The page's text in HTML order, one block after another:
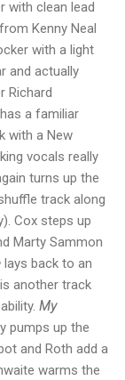
with clean lead
Kenny Neal
with a light
and actually
Richard
a familiar
with a New
vocals really
turns up the
track along
Cox steps up
Marty Sammon
lays back to an
another track
My
pumps up the
and Roth add a
warms the